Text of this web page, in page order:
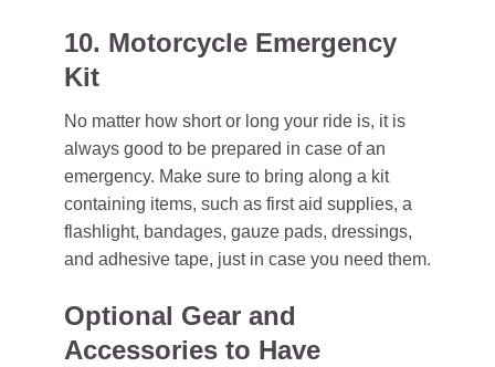
10. Motorcycle Emergency
Kit
No matter how short or long your ride is, it is
always good to be prepared in case of an
emergency. Make sure to bring along a kit
containing items, such as first aid supplies, a
flashlight, bandages, gauze pads, dressings,
and adhesive tape, just in case you need them.
Optional Gear and
Accessories to Have